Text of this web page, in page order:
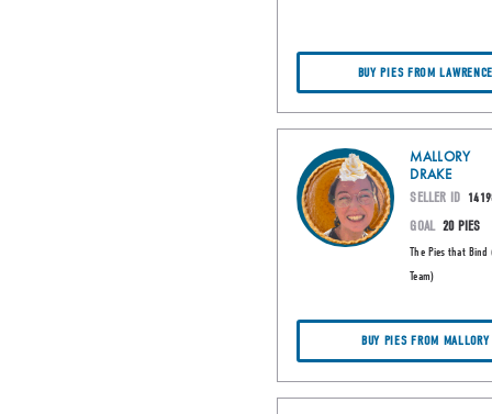
BUY PIES FROM
MALLORY
DRAKE
SELLER ID
GOAL 20 PIES
The Pies that Bind
Team)
BUY PIES FROM MALLORY